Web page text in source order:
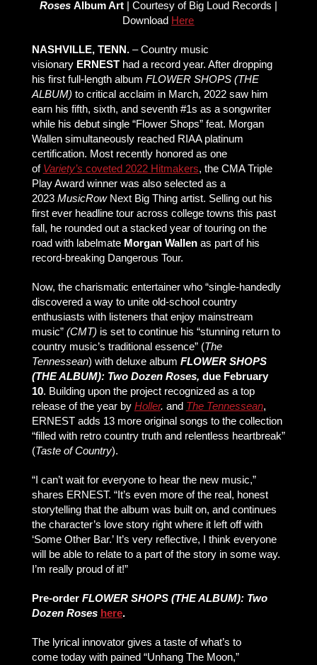
Roses Album Art| Courtesy of Big Loud Records |
Download Here
NASHVILLE, TENN.– Country music
visionary ERNESThad a record year. After dropping
his first full-length album FLOWER SHOPS (THE
ALBUM) to critical acclaim in March, 2022 saw him
earn his fifth, sixth, and seventh #1s as a songwriter
while his debut single “Flower Shops” feat. Morgan
Wallen simultaneously reached RIAA platinum
certification. Most recently honored as one
of Variety’s coveted 2022 Hitmakers, the CMA Triple
Play Award winner was also selected as a
2023 MusicRowNext Big Thing artist. Selling out his
first ever headline tour across college towns this past
fall, he rounded out a stacked year of touring on the
road with labelmate Morgan Wallenas part of his
record-breaking Dangerous Tour.
Now, the charismatic entertainer who “single-handedly
discovered a way to unite old-school country
enthusiasts with listeners that enjoy mainstream
music” (CMT) is set to continue his “stunning return to
country music’s traditional essence” (The
Tennessean) with deluxe album FLOWER SHOPS
(THE ALBUM): Two Dozen Roses, due February
10. Building upon the project recognized as a top
release of the year by Holler. and The Tennessean,
ERNEST adds 13 more original songs to the collection
“filled with retro country truth and relentless heartbreak”
(Taste of Country).
“I can’t wait for everyone to hear the new music,”
shares ERNEST. “It’s even more of the real, honest
storytelling that the album was built on, and continues
the character’s love story right where it left off with
‘Some Other Bar.’ It’s very reflective, I think everyone
will be able to relate to a part of the story in some way.
I’m really proud of it!”
Pre-order FLOWER SHOPS (THE ALBUM): Two
Dozen Roses here.
The lyrical innovator gives a taste of what’s to
come today with pained “Unhang The Moon,”